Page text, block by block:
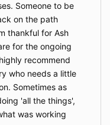
Someone to be
on the path
thankful for Ash
for the ongoing
recommend
who needs a little
Sometimes as
'all the things',
was working